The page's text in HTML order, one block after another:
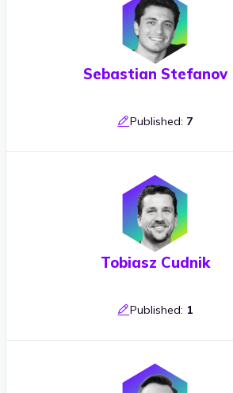
Sebastian Stefanov
Published: 7
Tobiasz Cudnik
Published: 1